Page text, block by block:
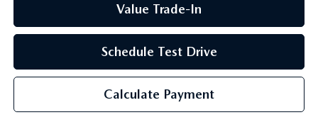
Value Trade-In
Schedule Test Drive
Calculate Payment